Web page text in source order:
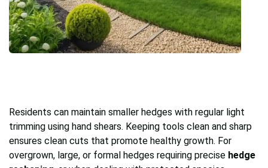
Residents can maintain smaller hedges with regular light
trimming using hand shears. Keeping tools clean and sharp
ensures clean cuts that promote healthy growth. For
overgrown, large, or formal hedges requiring precise hedge